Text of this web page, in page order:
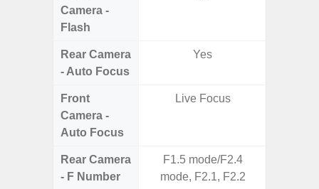
Camera -
Flash
Rear Camera
- Auto Focus
Yes
Front
Camera -
Auto Focus
Live Focus
Rear Camera
- F Number
F1.5 mode/F2.4
mode, F2.1, F2.2